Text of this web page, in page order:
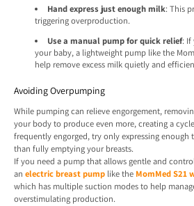
Hand express just enough milk: This
triggering overproduction.
Use a manual pump for quick relief: If
your baby, a lightweight pump like the
help remove excess milk quietly and
Avoiding Overpumping
While pumping can relieve engorgement,
your body to produce even more, creating a
frequently engorged, try only expressing
than fully emptying your breasts.
If you need a pump that allows gentle and
an electric breast pump like the MomMed S21
which has multiple suction modes to help
overstimulating production.